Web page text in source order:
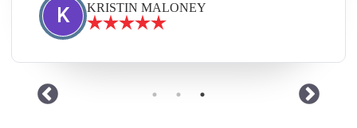
K KRISTIN MALONEY